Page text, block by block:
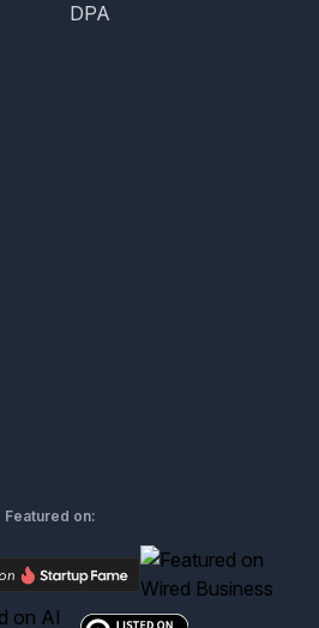
DPA
Featured on: